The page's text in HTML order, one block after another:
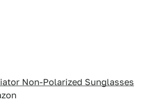
Non-Polarized Sunglasses